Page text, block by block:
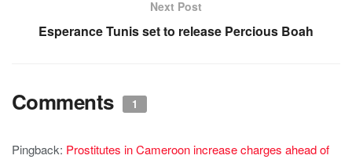
Next Post
Esperance Tunis set to release Percious Boah
Comments 1
Pingback: Prostitutes in Cameroon increase charges ahead of